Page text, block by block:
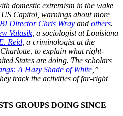
domestic extremism in the wake
Capitol, warnings about more
Director Chris Wray and others.
Valasik, a sociologist at Louisiana
Reid , a criminologist at the
to explain what right-
States are doing. The scholars
A Hazy Shade of White ,”
track the activities of far-right
GROUPS DOING SINCE